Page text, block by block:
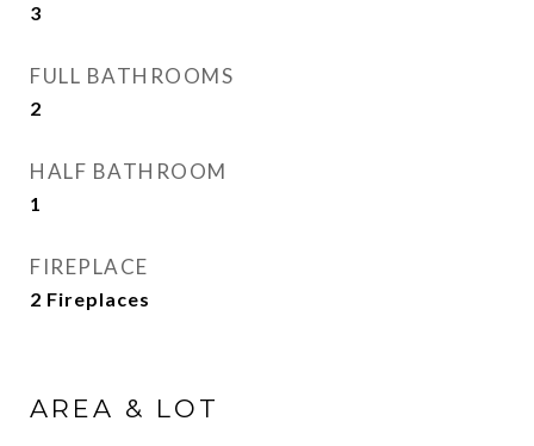
3
FULL BATHROOMS
2
HALF BATHROOM
1
FIREPLACE
2 Fireplaces
AREA & LOT